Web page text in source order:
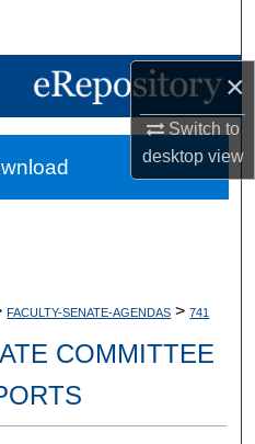
×
Switch to
desktopview
FACULTY-SENATE-AGENDAS > 741
COMMITTEE